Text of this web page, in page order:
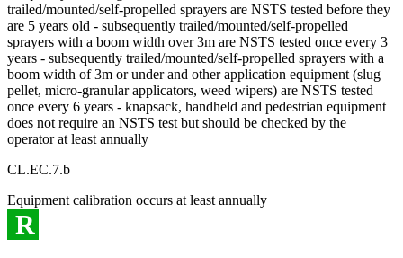
trailed/mounted/self-propelled sprayers are NSTS tested before they
are 5 years old - subsequently trailed/mounted/self-propelled
sprayers with a boom width over 3m are NSTS tested once every 3
years - subsequently trailed/mounted/self-propelled sprayers with a
boom width of 3m or under and other application equipment (slug
pellet, micro-granular applicators, weed wipers) are NSTS tested
once every 6 years - knapsack, handheld and pedestrian equipment
does not require an NSTS test but should be checked by the
operator at least annually
CL.EC.7.b
Equipment calibration occurs at least annually
R